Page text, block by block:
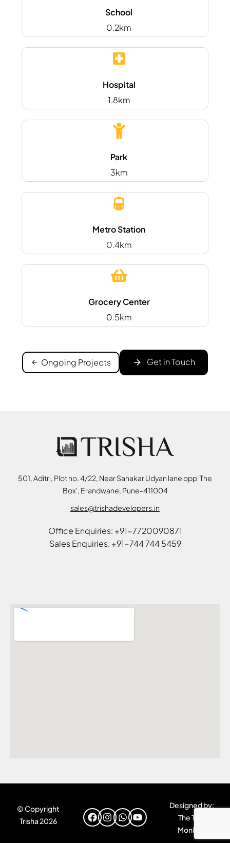
School
0.2km
Hospital
1.8km
Park
3km
Metro Station
0.4km
Grocery Center
0.5km
Ongoing Projects Get in Touch
501, Aditri, Plot no. 4/22, Near Sahakar Udyan lane opp 'The
Box', Erandwane, Pune-411004
sales@trishadevelopers.in
Office Enquiries: +91-7720090871
Sales Enquiries: +91-744 744 5459
© Copyright
Trisha 2026
Designed by:
The Tiny
Monkey